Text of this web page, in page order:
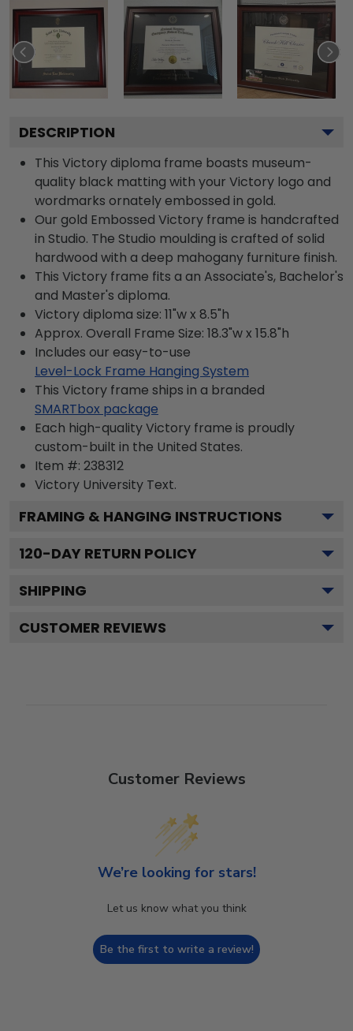
DESCRIPTION
This Victory diploma frame boasts museum-
quality black matting with your Victory logo and
wordmarks ornately embossed in gold.
Our gold Embossed Victory frame is handcrafted
in Studio. The Studio moulding is crafted of solid
hardwood with a deep mahogany furniture finish.
This Victory frame fits a an Associate's, Bachelor's
and Master's diploma.
Victory diploma size: 11"w x 8.5"h
Approx. Overall Frame Size: 18.3"w x 15.8"h
Includes our easy-to-use
Level-Lock Frame Hanging System
This Victory frame ships in a branded
SMARTbox package
Each high-quality Victory frame is proudly
custom-built in the United States.
Item #: 238312
Victory University Text.
FRAMING & HANGING INSTRUCTIONS
120-DAY RETURN POLICY
SHIPPING
CUSTOMER REVIEWS
Customer Reviews
We’re looking for stars!
Let us know what you think
Be the first to write a review!